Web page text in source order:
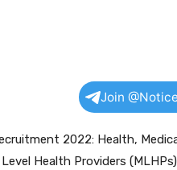
Join
2022: Health,
Level Health Providers